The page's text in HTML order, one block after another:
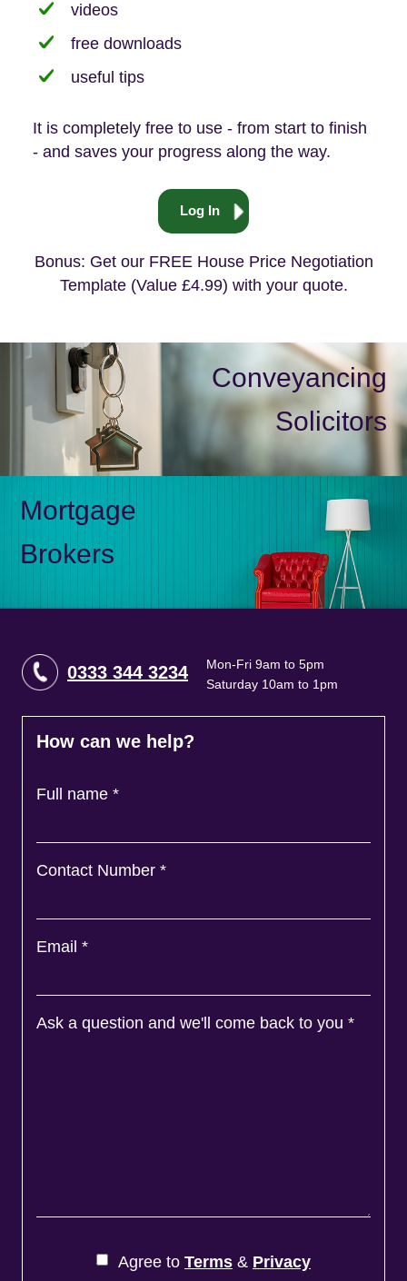
videos
free downloads
useful tips
It is completely free to use - from start to finish
- and saves your progress along the way.
Log In
Bonus: Get our FREE House Price Negotiation
Template (Value £4.99) with your quote.
Conveyancing
Solicitors
Mortgage
Brokers
0333 344 3234
Mon-Fri 9am to 5pm
Saturday 10am to 1pm
How can we help?
Full name *
Contact Number *
Email *
Ask a question and we'll come back to you *
Agree to Terms & Privacy